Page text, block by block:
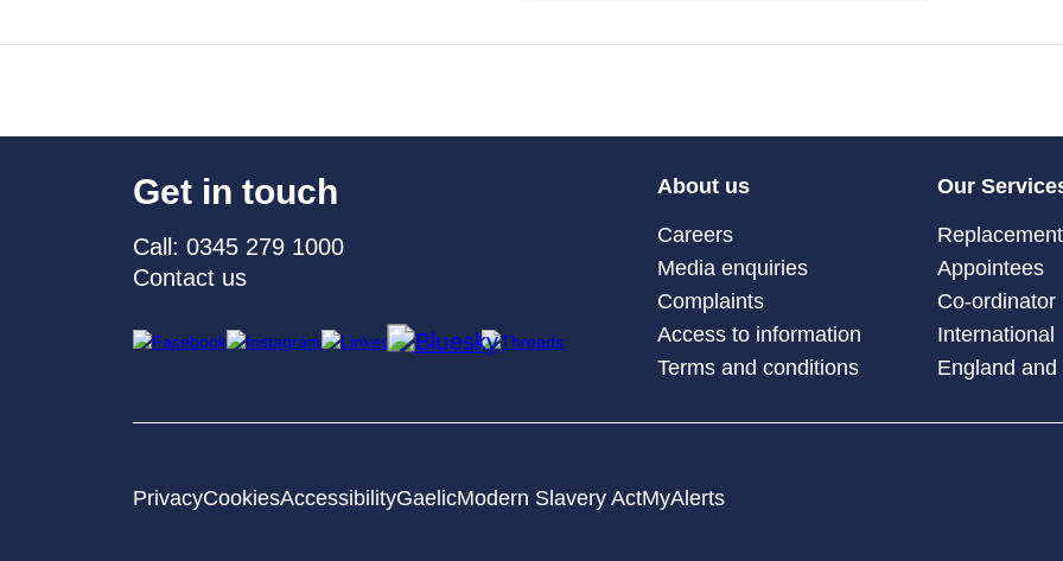
Get in touch
Call: 0345 279 1000
Contact us
About us
Careers
Media enquiries
Complaints
Access to information
Terms and conditions
Our
Appointees
Co-ordinator
International
England and
PrivacyCookiesAccessibilityGaelicModern Slavery ActMyAlerts